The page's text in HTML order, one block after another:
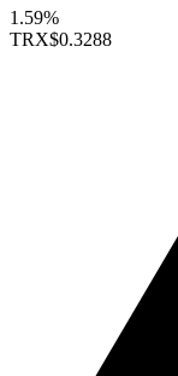
1.59%
TRX$0.3288